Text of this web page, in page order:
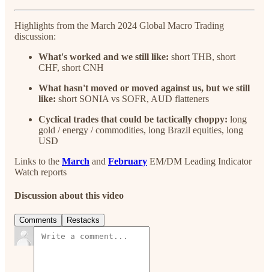
Highlights from the March 2024 Global Macro Trading
discussion:
What's worked and we still like: short THB, short
CHF, short CNH
What hasn't moved or moved against us, but we still
like: short SONIA vs SOFR, AUD flatteners
Cyclical trades that could be tactically choppy: long
gold / energy / commodities, long Brazil equities, long
USD
Links to the March and February EM/DM Leading Indicator
Watch reports
Discussion about this video
Comments Restacks